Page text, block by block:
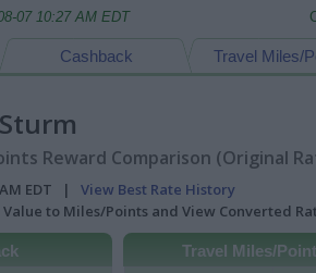
07 10:27 AM EDT
Travel Miles/
Cashback
Reward Comparison (Original
AM EDT | View Best Rate History
Value to Miles/Points and View Converted
Travel Miles/